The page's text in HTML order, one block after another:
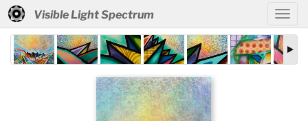
Visible Light Spectrum